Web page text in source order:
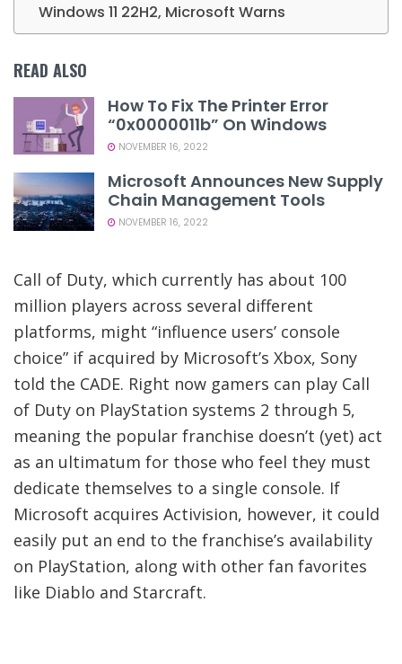
Windows 11 22H2, Microsoft Warns
READ ALSO
How To Fix The Printer Error
“0x0000011b” On Windows
NOVEMBER 16, 2022
Microsoft Announces New Supply
Chain Management Tools
NOVEMBER 16, 2022
Call of Duty, which currently has about 100
million players across several different
platforms, might “influence users’ console
choice” if acquired by Microsoft’s Xbox, Sony
told the CADE. Right now gamers can play Call
of Duty on PlayStation systems 2 through 5,
meaning the popular franchise doesn’t (yet) act
as an ultimatum for those who feel they must
dedicate themselves to a single console. If
Microsoft acquires Activision, however, it could
easily put an end to the franchise’s availability
on PlayStation, along with other fan favorites
like Diablo and Starcraft.